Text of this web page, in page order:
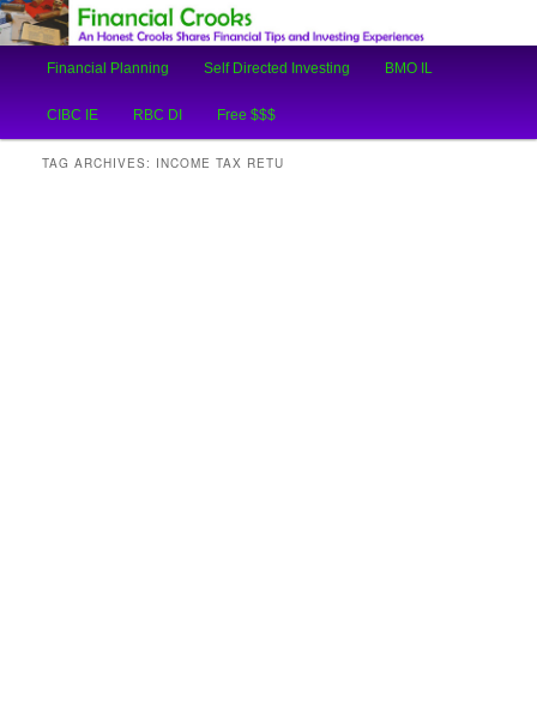
Financial Crooks
An Honest Crooks Shares Financial Tips and Investing Experiences
Skip
to
Skip
to
Financial Planning Self Directed Investing BMO IL
CIBC IE RBC DI Free $$$
TAG ARCHIVES: INCOME TAX RETU